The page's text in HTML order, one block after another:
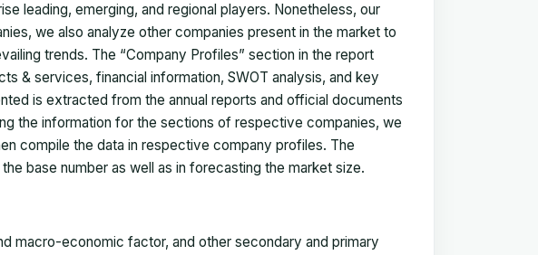
leading, emerging, and regional players. Nonetheless, our
we also analyze other companies present in the market to
trends. The “Company Profiles” section in the report
& services, financial information, SWOT analysis, and key
is extracted from the annual reports and official documents
the information for the sections of respective companies, we
compile the data in respective company profiles. The
base number as well as in forecasting the market size.
macro-economic factor, and other secondary and primary